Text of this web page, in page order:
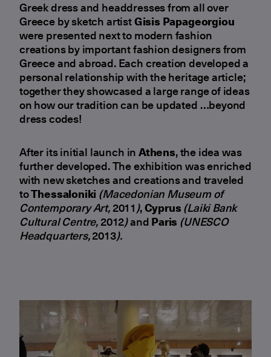
Greek dress and headdresses from all over
Greece by sketch artistGisis Papageorgiou
were presented next to modern fashion
creations by important fashion designers from
Greece and abroad. Εach creation developed a
personal relationship with the heritage article;
together they showcased a large range of ideas
on how our tradition can be updated …beyond
dress codes!
After its initial launch inAthens, the idea was
further developed. The exhibition was enriched
with new sketches and creations and traveled
toThessaloniki (Macedonian Museum of
Contemporary Art,2011),Cyprus(Laiki Bank
Cultural Centre,2012)andParis (UNESCO
Headquarters,2013).